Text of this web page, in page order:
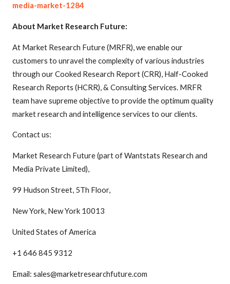
media-market-1284
About Market Research Future:
At Market Research Future (MRFR), we enable our
customers to unravel the complexity of various industries
through our Cooked Research Report (CRR), Half-Cooked
Research Reports (HCRR), & Consulting Services. MRFR
team have supreme objective to provide the optimum quality
market research and intelligence services to our clients.
Contact us:
Market Research Future (part of Wantstats Research and
Media Private Limited),
99 Hudson Street, 5Th Floor,
New York, New York 10013
United States of America
+1 646 845 9312
Email: sales@marketresearchfuture.com